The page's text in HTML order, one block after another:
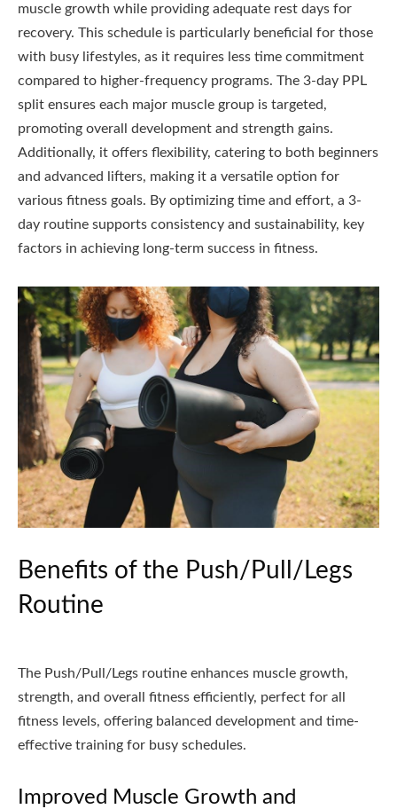
muscle growth while providing adequate rest days for
recovery. This schedule is particularly beneficial for those
with busy lifestyles, as it requires less time commitment
compared to higher-frequency programs. The 3-day PPL
split ensures each major muscle group is targeted,
promoting overall development and strength gains.
Additionally, it offers flexibility, catering to both beginners
and advanced lifters, making it a versatile option for
various fitness goals. By optimizing time and effort, a 3-
day routine supports consistency and sustainability, key
factors in achieving long-term success in fitness.
Benefits of the Push/Pull/Legs
Routine
The Push/Pull/Legs routine enhances muscle growth,
strength, and overall fitness efficiently, perfect for all
fitness levels, offering balanced development and time-
effective training for busy schedules.
Improved Muscle Growth and